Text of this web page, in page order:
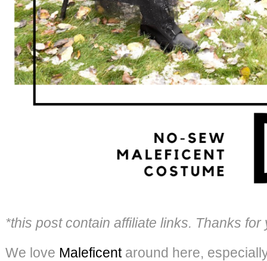
*this post contain affiliate links. Thanks
We love Maleficentaround here,